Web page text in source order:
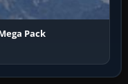
Pack